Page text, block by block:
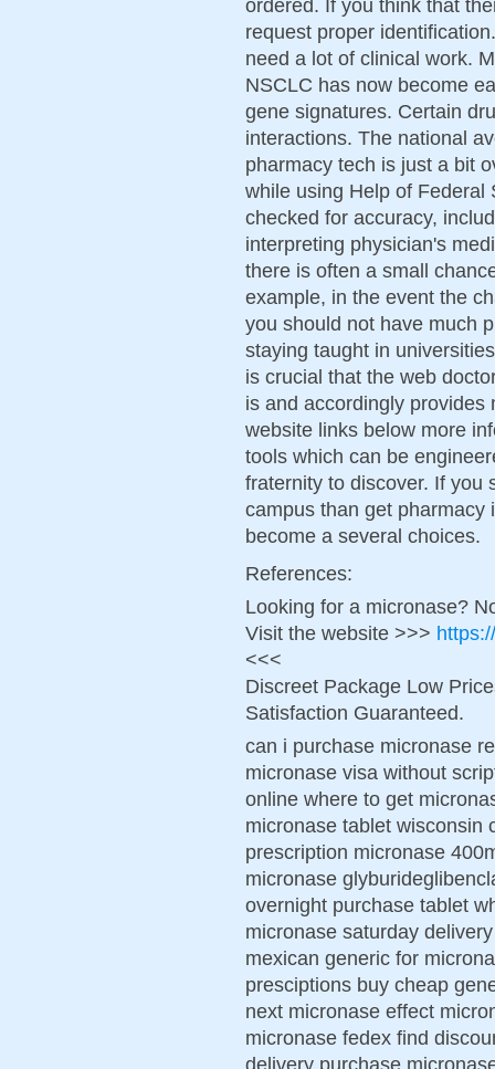
ordered. If you think that
request proper
need a lot of clinical work.
NSCLC has now become
gene signatures. Certain
interactions. The national
pharmacy tech is just a bit
while using Help of Federal
checked for accuracy,
interpreting physician's
there is often a small
example, in the event the
you should not have much
staying taught in
is crucial that the web
is and accordingly provides
website links below more
tools which can be
fraternity to discover. If you
campus than get pharmacy
become a several choices.
References:
Looking for a micronase?
Visit the website >>>
<<<
Discreet Package Low
Satisfaction Guaranteed.
can i purchase micronase
micronase visa without
online where to get
micronase tablet wisconsin
prescription micronase
micronase
overnight purchase tablet
micronase saturday
mexican generic for
presciptions buy cheap
next micronase effect
micronase fedex find
delivery purchase